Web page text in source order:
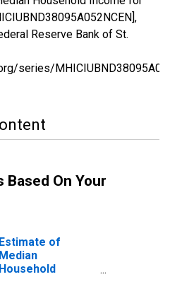
Reserve Bank of St.
series/
Based On Your
Estimate of
Median
Household